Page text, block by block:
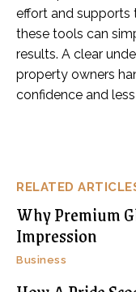
RELATED
Why Premium
Impression
Business
effort and supports
these tools can
results. A clear
property owners
confidence and